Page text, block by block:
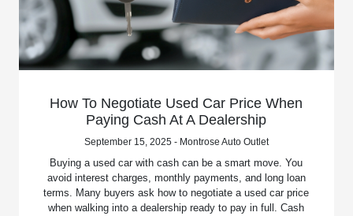
How To Negotiate Used Car Price When
Paying Cash At A Dealership
September 15, 2025 - Montrose Auto Outlet
Buying a used car with cash can be a smart move. You
avoid interest charges, monthly payments, and long loan
terms. Many buyers ask how to negotiate a used car price
when walking into a dealership ready to pay in full. Cash